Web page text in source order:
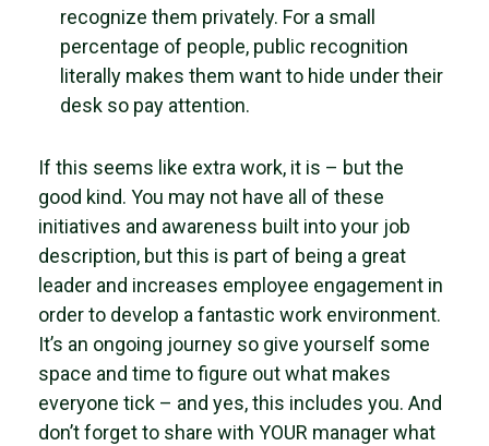
recognize them privately. For a small
percentage of people, public recognition
literally makes them want to hide under their
desk so pay attention.
If this seems like extra work, it is – but the
good kind. You may not have all of these
initiatives and awareness built into your job
description, but this is part of being a great
leader and increases employee engagement in
order to develop a fantastic work environment.
It’s an ongoing journey so give yourself some
space and time to figure out what makes
everyone tick – and yes, this includes you. And
don’t forget to share with YOUR manager what